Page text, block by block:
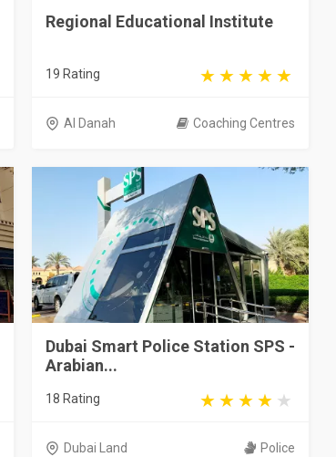
Regional Educational Institute
19 Rating
Al Danah Coaching Centres
Dubai Smart Police Station SPS -
Arabian...
18 Rating
Dubai Land Police